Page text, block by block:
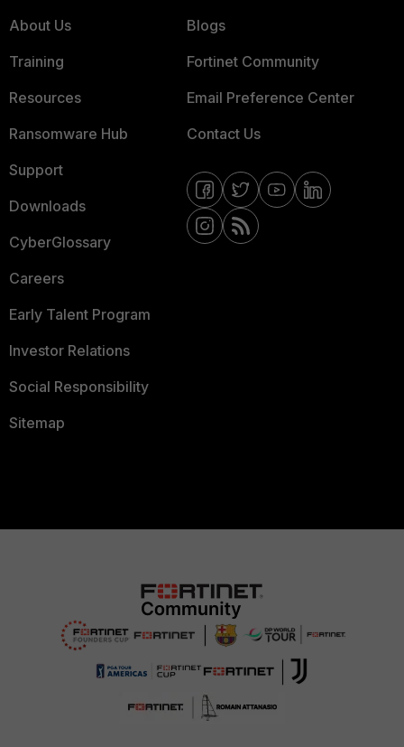
About Us
Training
Resources
Ransomware Hub
Support
Downloads
CyberGlossary
Careers
Early Talent Program
Investor Relations
Social Responsibility
Sitemap
Blogs
Fortinet Community
Email Preference Center
Contact Us